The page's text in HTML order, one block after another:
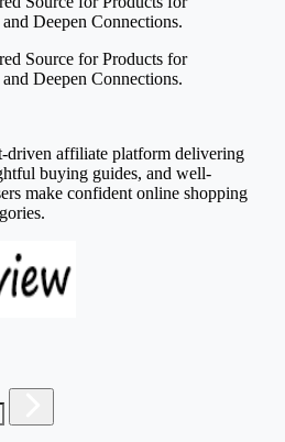
Deepen Connections.
Source for Products for
Deepen Connections.
driven affiliate platform delivering
buying guides, and well-
make confident online shopping